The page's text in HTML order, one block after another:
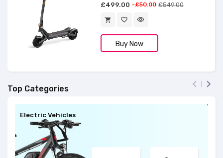
£499.00 -£50.00 £549.00
shopping_cart favorite_border visibility
Buy Now
Top Categories
Electric Vehicles
 